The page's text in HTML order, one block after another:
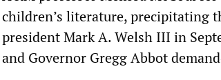
children’s literature, precipitating
president Mark A. Welsh III in
and Governor Gregg Abbot